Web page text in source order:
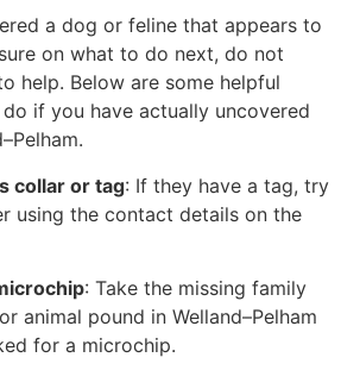
a dog or feline that appears to
on what to do next, do not
help. Below are some helpful
if you have actually uncovered
collar or tag: If they have a tag, try
using the contact details on the
: Take the missing family
animal pound in Welland–Pelham
for a microchip.